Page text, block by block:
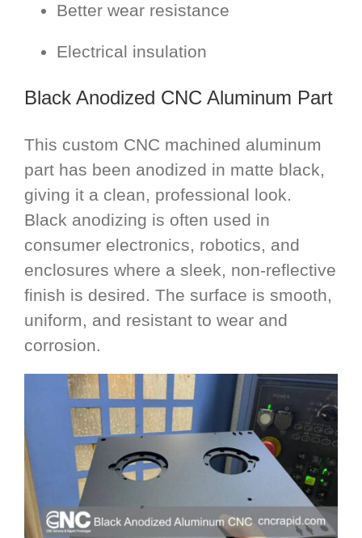
Better wear resistance
Electrical insulation
Black Anodized CNC Aluminum Part
This custom CNC machined aluminum
part has been anodized in matte black,
giving it a clean, professional look.
Black anodizing is often used in
consumer electronics, robotics, and
enclosures where a sleek, non-reflective
finish is desired. The surface is smooth,
uniform, and resistant to wear and
corrosion.